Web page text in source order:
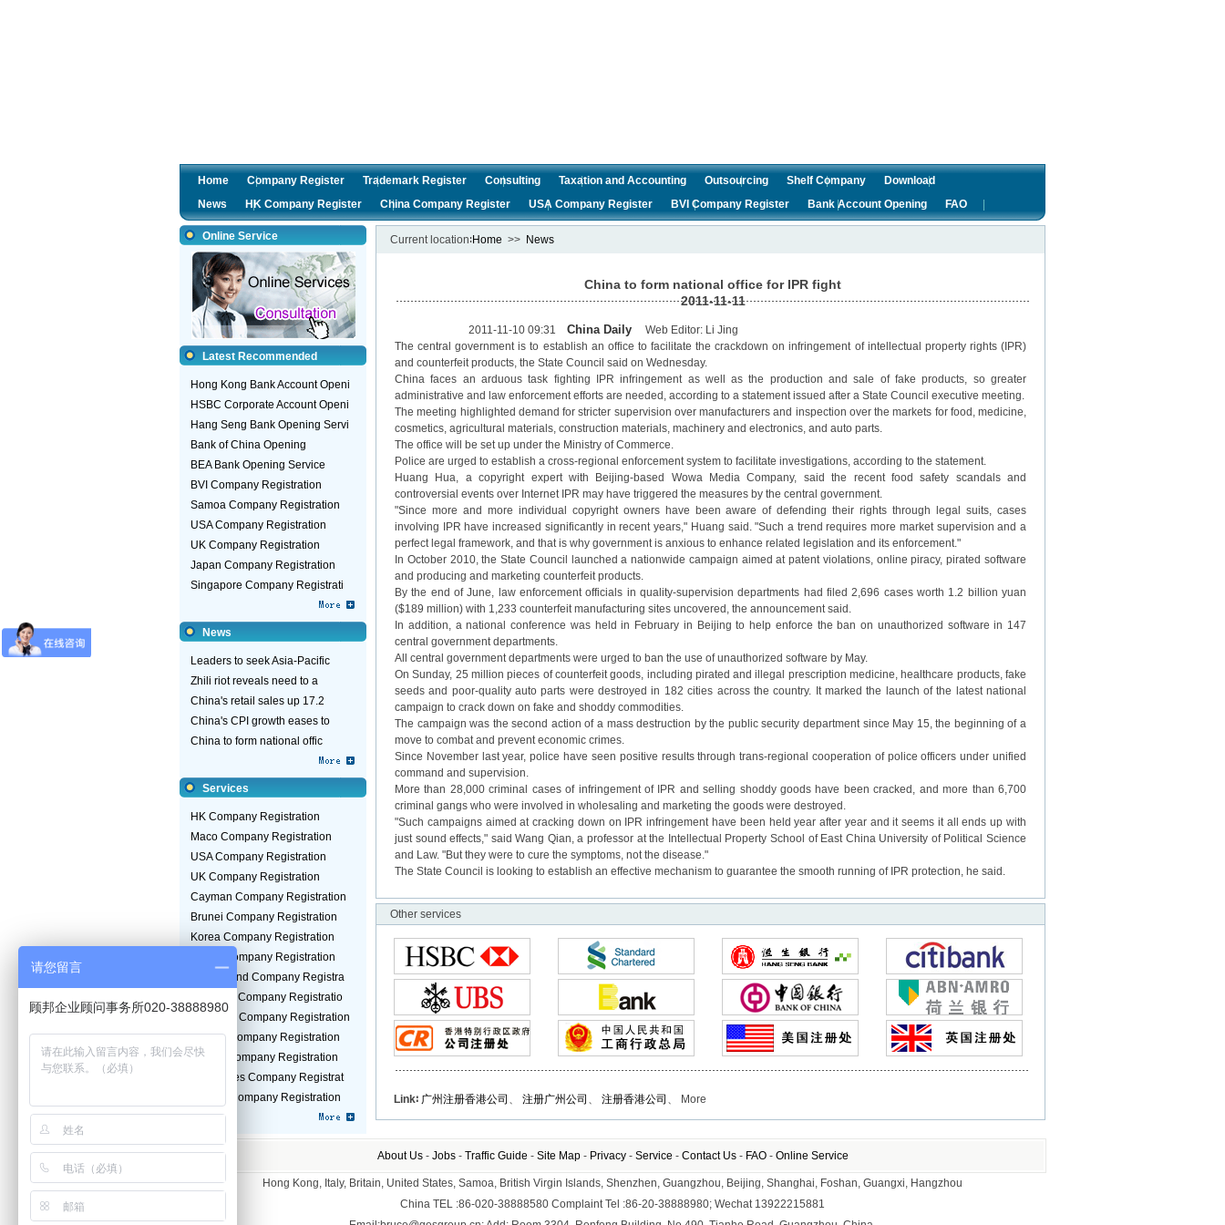
Home Company Register Trademark Register Consulting Taxation and Accounting Outsourcing Shelf Company
Download
News
HK Company Register China Company Register USA Company Register BVI Company Register Bank Account Opening FAO
Online Service
Latest Recommended
Hong Kong Bank Account Openi
HSBC Corporate Account Openi
Hang Seng Bank Opening Servi
Bank of China Opening
BEA Bank Opening Service
BVI Company Registration
Samoa Company Registration
USA Company Registration
UK Company Registration
Japan Company Registration
Singapore Company Registrati
News
Leaders to seek Asia-Pacific
Zhili riot reveals need to a
China's retail sales up 17.2
China's CPI growth eases to
China to form national offic
Services
HK Company Registration
Maco Company Registration
USA Company Registration
UK Company Registration
Cayman Company Registration
Brunei Company Registration
Korea Company Registration
Jepan Company Registration
Switzerland Company Registra
Malaysia Company Registratio
Germany Company Registration
Taiwan Company Registration
Turkey Company Registration
Seychelles Company Registrat
Guinea Company Registration
Current location∶Home >> News
China to form national office for IPR fight
2011-11-11
2011-11-10 09:31 China Daily
Web Editor: Li Jing
The central government is to establish an office to facilitate the crackdown on infringement of intellectual property rights (IPR)
and counterfeit products, the State Council said on Wednesday.
China faces an arduous task fighting IPR infringement as well as the production and sale of fake products, so greater
administrative and law enforcement efforts are needed, according to a statement issued after a State Council executive meeting.
The meeting highlighted demand for stricter supervision over manufacturers and inspection over the markets for food, medicine,
cosmetics, agricultural materials, construction materials, machinery and electronics, and auto parts.
The office will be set up under the Ministry of Commerce.
Police are urged to establish a cross-regional enforcement system to facilitate investigations, according to the statement.
Huang Hua, a copyright expert with Beijing-based Wowa Media Company, said the recent food safety scandals and
controversial events over Internet IPR may have triggered the measures by the central government.
"Since more and more individual copyright owners have been aware of defending their rights through legal suits, cases
involving IPR have increased significantly in recent years," Huang said. "Such a trend requires more market supervision and a
perfect legal framework, and that is why government is anxious to enhance related legislation and its enforcement."
In October 2010, the State Council launched a nationwide campaign aimed at patent violations, online piracy, pirated software
and producing and marketing counterfeit products.
By the end of June, law enforcement officials in quality-supervision departments had filed 2,696 cases worth 1.2 billion yuan
($189 million) with 1,233 counterfeit manufacturing sites uncovered, the announcement said.
In addition, a national conference was held in February in Beijing to help enforce the ban on unauthorized software in 147
central government departments.
All central government departments were urged to ban the use of unauthorized software by May.
On Sunday, 25 million pieces of counterfeit goods, including pirated and illegal prescription medicine, healthcare products, fake
seeds and poor-quality auto parts were destroyed in 182 cities across the country. It marked the launch of the latest national
campaign to crack down on fake and shoddy commodities.
The campaign was the second action of a mass destruction by the public security department since May 15, the beginning of a
move to combat and prevent economic crimes.
Since November last year, police have seen positive results through trans-regional cooperation of police officers under unified
command and supervision.
More than 28,000 criminal cases of infringement of IPR and selling shoddy goods have been cracked, and more than 6,700
criminal gangs who were involved in wholesaling and marketing the goods were destroyed.
"Such campaigns aimed at cracking down on IPR infringement have been held year after year and it seems it all ends up with
just sound effects," said Wang Qian, a professor at the Intellectual Property School of East China University of Political Science
and Law. "But they were to cure the symptoms, not the disease."
The State Council is looking to establish an effective mechanism to guarantee the smooth running of IPR protection, he said.
Other services
Link∶ 广州注册香港公司 、 注册广州公司 、 注册香港公司 、 More
About Us- Jobs- Traffic Guide - Site Map- Privacy- Service - Contact Us- FAO- Online Service
Hong Kong, Italy, Britain, United States, Samoa, British Virgin Islands, Shenzhen, Guangzhou, Beijing, Shanghai, Foshan, Guangxi, Hangzhou
China TEL :86-020-38888580 Complaint Tel :86-20-38888980; Wechat 13922215881
请您留言
顾邦企业顾问事务所020-38888980